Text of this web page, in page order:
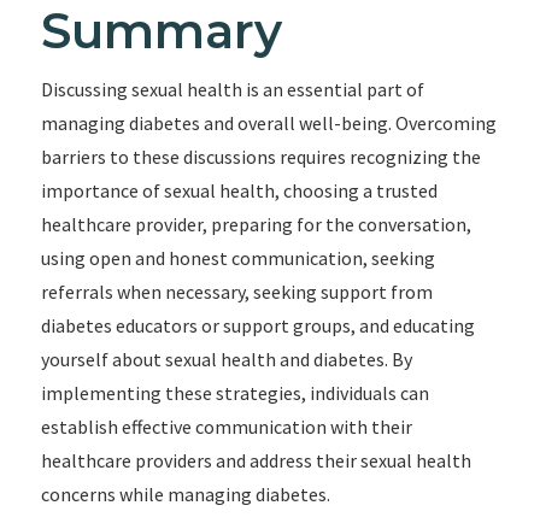
Summary
Discussing sexual health is an essential part of
managing diabetes and overall well-being. Overcoming
barriers to these discussions requires recognizing the
importance of sexual health, choosing a trusted
healthcare provider, preparing for the conversation,
using open and honest communication, seeking
referrals when necessary, seeking support from
diabetes educators or support groups, and educating
yourself about sexual health and diabetes. By
implementing these strategies, individuals can
establish effective communication with their
healthcare providers and address their sexual health
concerns while managing diabetes.